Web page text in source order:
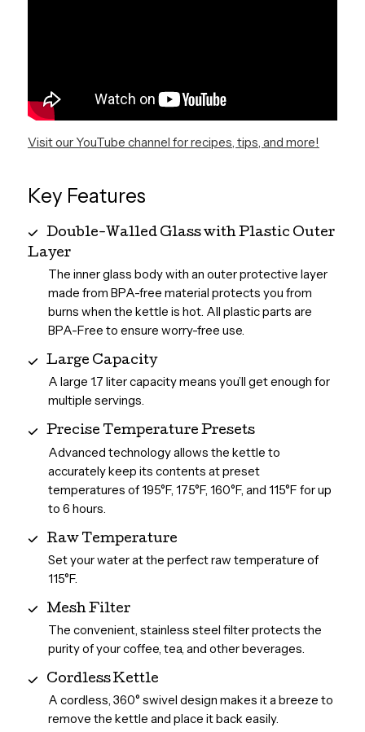
Visit our YouTube channel for recipes, tips, and more!
Key Features
Double-Walled Glass with Plastic Outer
Layer
The inner glass body with an outer protective layer
made from BPA-free material protects you from
burns when the kettle is hot. All plastic parts are
BPA-Free to ensure worry-free use.
Large Capacity
A large 1.7 liter capacity means you’ll get enough for
multiple servings.
Precise Temperature Presets
Advanced technology allows the kettle to
accurately keep its contents at preset
temperatures of 195°F, 175°F, 160°F, and 115°F for up
to 6 hours.
Raw Temperature
Set your water at the perfect raw temperature of
115°F.
Mesh Filter
The convenient, stainless steel filter protects the
purity of your coffee, tea, and other beverages.
Cordless Kettle
A cordless, 360° swivel design makes it a breeze to
remove the kettle and place it back easily.